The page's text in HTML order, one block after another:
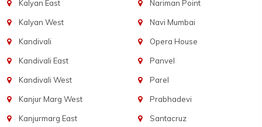
Kalyan East
Kalyan West
Kandivali
Kandivali East
Kandivali West
Kanjur Marg West
Kanjurmarg East
Nariman Point
Navi Mumbai
Opera House
Panvel
Parel
Prabhadevi
Santacruz